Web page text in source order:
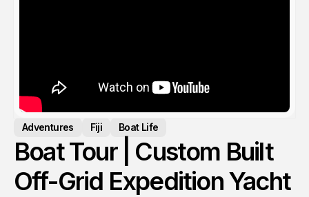
Adventures Fiji Boat Life
Boat Tour | Custom Built
Off-Grid Expedition Yacht